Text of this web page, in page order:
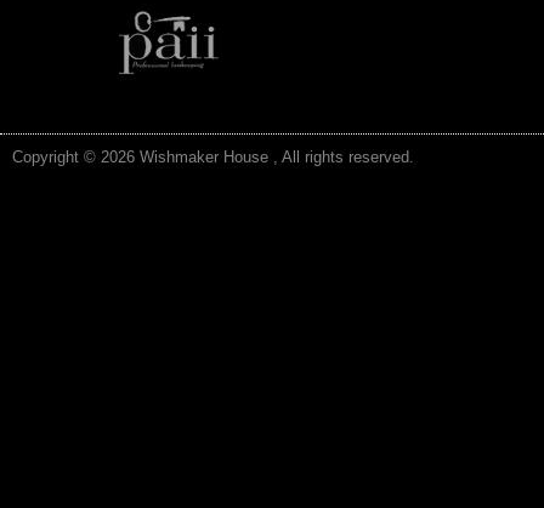
Copyright © 2026 Wishmaker House , All rights reserved.